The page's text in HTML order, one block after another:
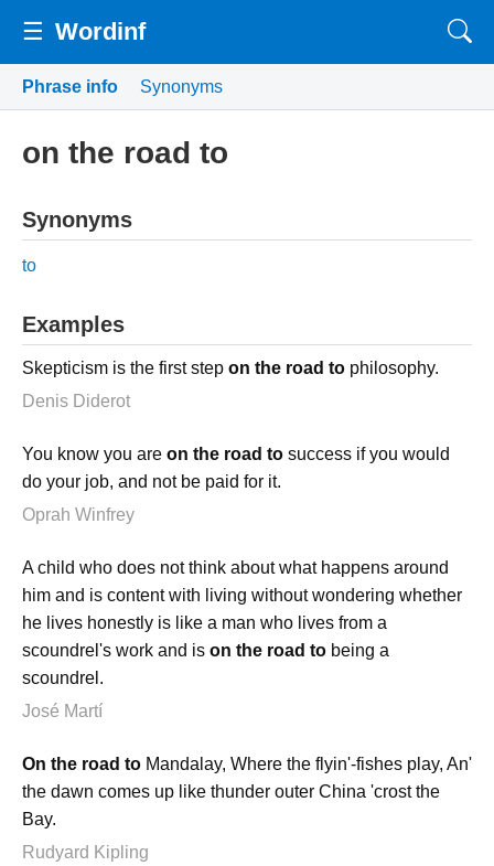
☰ Wordinf
Phrase info Synonyms
on the road to
Synonyms
to
Examples
Skepticism is the first step on the road to philosophy.
Denis Diderot
You know you are on the road to success if you would
do your job, and not be paid for it.
Oprah Winfrey
A child who does not think about what happens around
him and is content with living without wondering whether
he lives honestly is like a man who lives from a
scoundrel's work and is on the road to being a
scoundrel.
José Martí
On the road to Mandalay, Where the flyin'-fishes play, An'
the dawn comes up like thunder outer China 'crost the
Bay.
Rudyard Kipling